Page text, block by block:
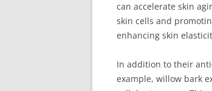
can accelerate skin
skin cells and
enhancing skin
In addition to their
example, willow bark